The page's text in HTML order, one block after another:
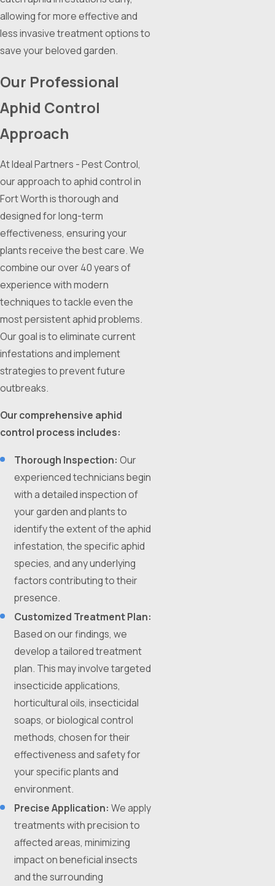
allowing for more effective and
less invasive treatment options to
save your beloved garden.
Our Professional
Aphid Control
Approach
At Ideal Partners - Pest Control,
our approach to aphid control in
Fort Worth is thorough and
designed for long-term
effectiveness, ensuring your
plants receive the best care. We
combine our over 40 years of
experience with modern
techniques to tackle even the
most persistent aphid problems.
Our goal is to eliminate current
infestations and implement
strategies to prevent future
outbreaks.
Our comprehensive aphid
control process includes:
Thorough Inspection: Our
experienced technicians begin
with a detailed inspection of
your garden and plants to
identify the extent of the aphid
infestation, the specific aphid
species, and any underlying
factors contributing to their
presence.
Customized Treatment Plan:
Based on our findings, we
develop a tailored treatment
plan. This may involve targeted
insecticide applications,
horticultural oils, insecticidal
soaps, or biological control
methods, chosen for their
effectiveness and safety for
your specific plants and
environment.
Precise Application: We apply
treatments with precision to
affected areas, minimizing
impact on beneficial insects
and the surrounding